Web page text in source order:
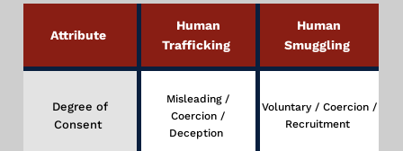
Attribute
Human
Trafficking
Human
Smuggling
Degree of
Consent
Misleading /
Coercion /
Deception
Voluntary / Coercion /
Recruitment